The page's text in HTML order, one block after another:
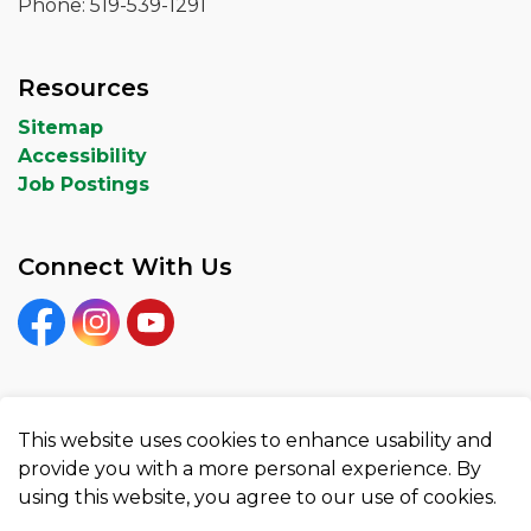
Phone: 519-539-1291
Resources
Sitemap
Accessibility
Job Postings
Connect With Us
FacebookInstagram
YouTube
© 2026 City of Woodstock
Privacy Policy
This website uses cookies to enhance usability and
provide you with a more personal experience. By
using this website, you agree to our use of cookies.